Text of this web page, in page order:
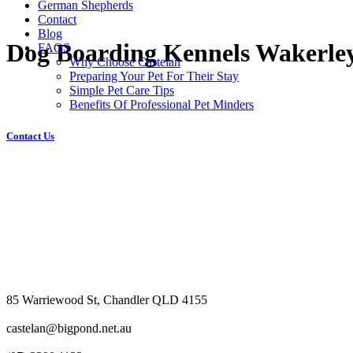
Dog Boarding Kennels
German Shepherds
Contact
Blog
FAQS
Why Choose Castelan
Preparing Your Pet For Their Stay
Simple Pet Care Tips
Benefits Of Professional Pet Minders
Contact Us
85 Warriewood St, Chandler QLD 4155
castelan@bigpond.net.au